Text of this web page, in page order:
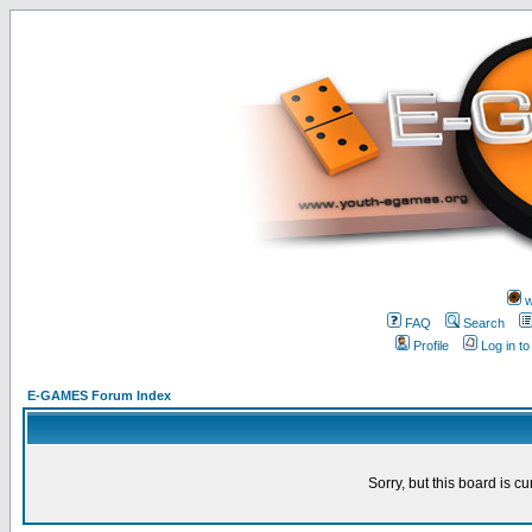
FAQ
Search
Profile
Log in
E-GAMES Forum Index
Sorry, but this board is